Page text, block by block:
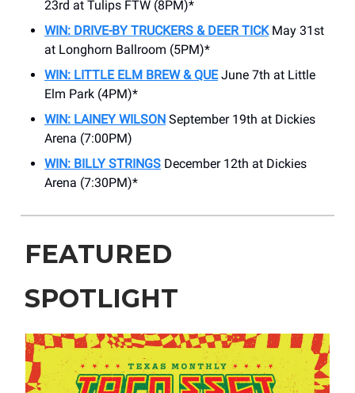
23rd at Tulips FTW (8PM)*
WIN: DRIVE-BY TRUCKERS & DEER TICKMay 31st
at Longhorn Ballroom (5PM)*
WIN: LITTLE ELM BREW & QUE June 7th at Little
Elm Park (4PM)*
WIN: LAINEY WILSON September 19th at Dickies
Arena (7:00PM)
WIN: BILLY STRINGS December 12th at Dickies
Arena (7:30PM)*
FEATURED
SPOTLIGHT